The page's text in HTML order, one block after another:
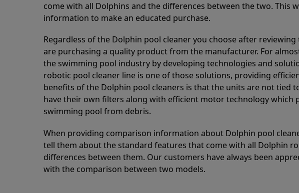
come with all Dolphins and the differences between the two. This
information to make an educated purchase.
Regardless of the Dolphin pool cleaner you choose after
are purchasing a quality product from the manufacturer. For
the swimming pool industry by developing technologies and
robotic pool cleaner line is one of those solutions, providing
benefits of the Dolphin pool cleaners is that the units are not
have their own filters along with efficient motor technology which
swimming pool from debris.
When providing comparison information about Dolphin pool
tell them about the standard features that come with all Dolphin
differences between them. Our customers have always been
with the comparison between two models.